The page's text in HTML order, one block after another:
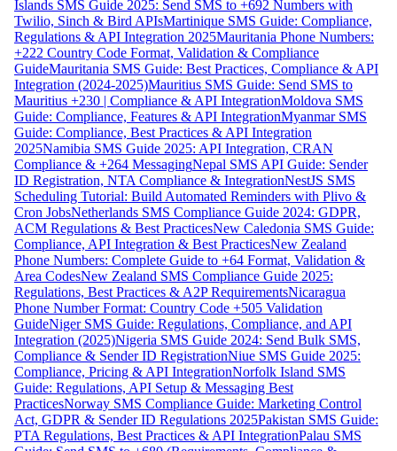
Islands SMS Guide 2025: Send SMS to +692 Numbers with
Twilio, Sinch & Bird APIsMartinique SMS Guide: Compliance,
Regulations & API Integration 2025Mauritania Phone Numbers:
+222 Country Code Format, Validation & Compliance
GuideMauritania SMS Guide: Best Practices, Compliance & API
Integration (2024-2025)Mauritius SMS Guide: Send SMS to
Mauritius +230 | Compliance & API IntegrationMoldova SMS
Guide: Compliance, Features & API IntegrationMyanmar SMS
Guide: Compliance, Best Practices & API Integration
2025Namibia SMS Guide 2025: API Integration, CRAN
Compliance & +264 MessagingNepal SMS API Guide: Sender
ID Registration, NTA Compliance & IntegrationNestJS SMS
Scheduling Tutorial: Build Automated Reminders with Plivo &
Cron JobsNetherlands SMS Compliance Guide 2024: GDPR,
ACM Regulations & Best PracticesNew Caledonia SMS Guide:
Compliance, API Integration & Best PracticesNew Zealand
Phone Numbers: Complete Guide to +64 Format, Validation &
Area CodesNew Zealand SMS Compliance Guide 2025:
Regulations, Best Practices & A2P RequirementsNicaragua
Phone Number Format: Country Code +505 Validation
GuideNiger SMS Guide: Regulations, Compliance, and API
Integration (2025)Nigeria SMS Guide 2024: Send Bulk SMS,
Compliance & Sender ID RegistrationNiue SMS Guide 2025:
Compliance, Pricing & API IntegrationNorfolk Island SMS
Guide: Regulations, API Setup & Messaging Best
PracticesNorway SMS Compliance Guide: Marketing Control
Act, GDPR & Sender ID Regulations 2025Pakistan SMS Guide:
PTA Regulations, Best Practices & API IntegrationPalau SMS